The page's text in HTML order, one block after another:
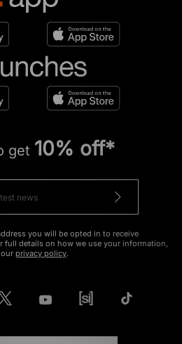
get 10% off*
you will be opted in to receive
full details on how we use your information,
privacy policy.